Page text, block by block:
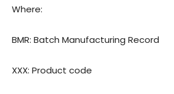
Where:
BMR: Batch Manufacturing Record
XXX: Product code